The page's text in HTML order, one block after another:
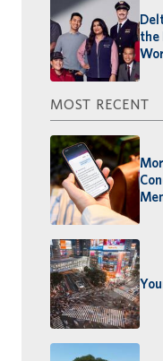
the
MOST RECENT